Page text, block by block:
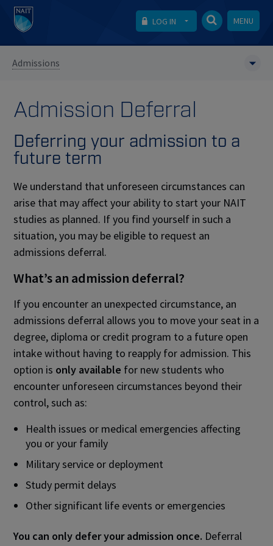
LOG IN MENU
Admissions
Admission Deferral
Deferring your admission to a
future term
We understand that unforeseen circumstances can
arise that may affect your ability to start your NAIT
studies as planned. If you find yourself in such a
situation, you may be eligible to request an
admissions deferral.
What’s an admission deferral?
If you encounter an unexpected circumstance, an
admissions deferral allows you to move your seat in a
degree, diploma or credit program to a future open
intake without having to reapply for admission. This
option is only available for new students who
encounter unforeseen circumstances beyond their
control, such as:
Health issues or medical emergencies affecting
you or your family
Military service or deployment
Study permit delays
Other significant life events or emergencies
You can only defer your admission once. Deferral